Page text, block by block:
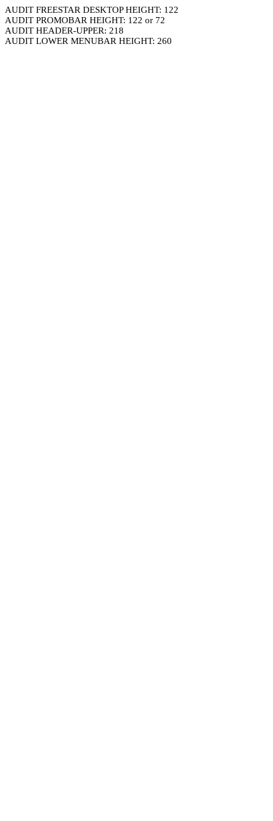
AUDIT FREESTAR DESKTOP HEIGHT: 122
AUDIT PROMOBAR HEIGHT: 122 or 72
AUDIT HEADER-UPPER: 218
AUDIT LOWER MENUBAR HEIGHT: 260